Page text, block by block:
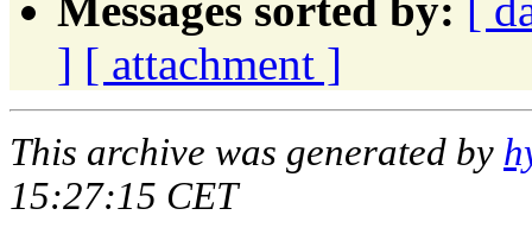
] [ attachment ]
This archive was generated by
15:27:15 CET